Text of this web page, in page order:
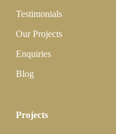
Testimonials
Our Projects
Enquiries
Blog
Projects